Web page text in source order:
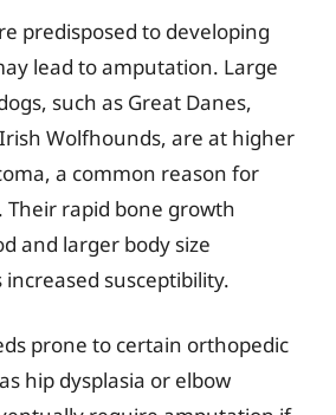
predisposed to developing
lead to amputation. Large
such as Great Danes,
Wolfhounds, are at higher
a common reason for
rapid bone growth
and larger body size
susceptibility.
prone to certain orthopedic
hip dysplasia or elbow